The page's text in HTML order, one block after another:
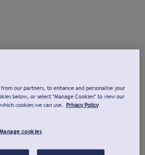
our partners, to enhance and personalise your
below, or select "Manage Cookies" to view our
cookies we can use. Privacy Policy
Manage cookies